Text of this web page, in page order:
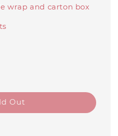
wrap and carton box
Out